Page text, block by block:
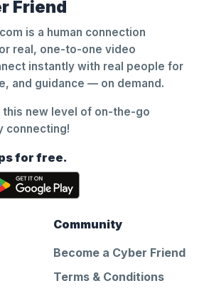
Friend
is a human connection
real, one-to-one video
instantly with real people for
and guidance — on demand.
this new level of on-the-go
connecting!
for free.
Community
Become a Cyber Friend
Terms & Conditions